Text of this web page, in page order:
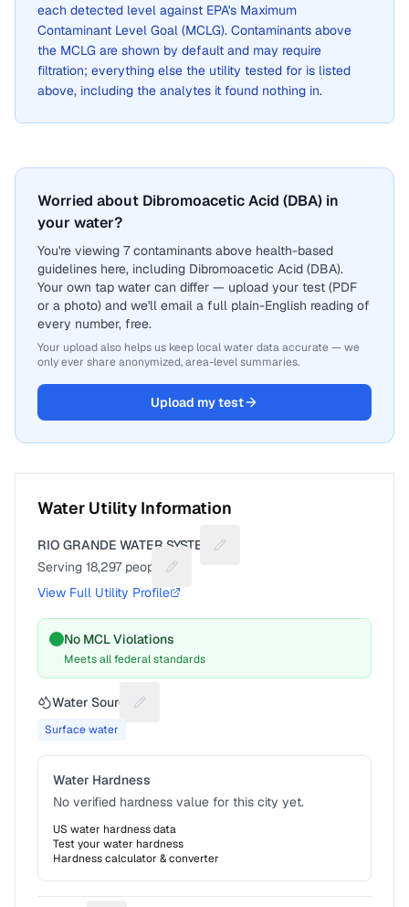
each detected level against EPA's Maximum
Contaminant Level Goal (MCLG). Contaminants above
the MCLG are shown by default and may require
filtration; everything else the utility tested for is listed
above, including the analytes it found nothing in.
Worried about Dibromoacetic Acid (DBA) in
your water?
You're viewing 7 contaminants above health-based
guidelines here, including Dibromoacetic Acid (DBA).
Your own tap water can differ — upload your test (PDF
or a photo) and we'll email a full plain-English reading of
every number, free.
Your upload also helps us keep local water data accurate — we
only ever share anonymized, area-level summaries.
Upload my test
Water Utility Information
RIO GRANDE WATER SYSTEM
Suggest a fix for Utility name
Serving 18,297people
Suggest a fix for People served
View Full Utility Profile
No MCL Violations
Meets all federal standards
Water Source Suggest a fix for Water source
Surface water
Water Hardness
No verified hardness value for this city yet.
US water hardness data
Test your water hardness
Hardness calculator & converter